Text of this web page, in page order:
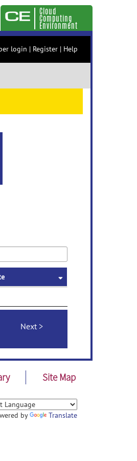
Cloud
Computing
Environment
login | Register | Help
Next
Site Map
by Translate